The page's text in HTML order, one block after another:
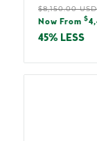
Regular
price
$8,150.00 USD
Sale
price
Now From $
45% LESS